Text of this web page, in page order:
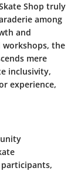
Shop truly
among
and
the
mere
inclusivity,
experience,